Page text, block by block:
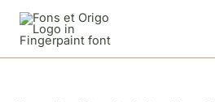
content
quantity